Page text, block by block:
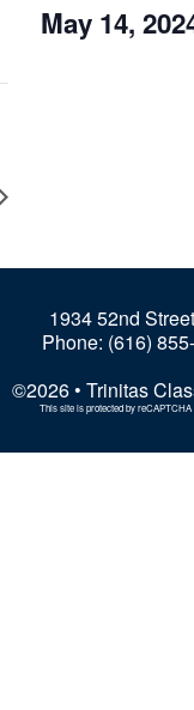
May 14,
1934 52nd
Phone: (616)
©2026 • Trinitas
This site is protected by reCAPTCHA